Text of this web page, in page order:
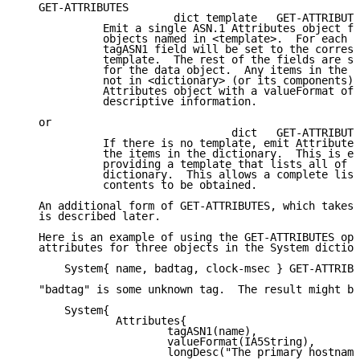
   GET-ATTRIBUTES
dict template   GET-
Emit a single ASN.1 Attributes object
objects named in <template>.  For each
tagASN1 field will be set to the
template.  The rest of the fields are
for the data object.  Any items in the
not in <dictionary> (or its components)
Attributes object with a valueFormat of
             descriptive information.
   or
dict   GET-
If there is no template, emit Attribute
the items in the dictionary.  This is
providing a template that lists all of
dictionary.  This allows a complete
             contents to be obtained.
An additional form of GET-ATTRIBUTES, which takes
   is described later.
Here is an example of using the GET-ATTRIBUTES
attributes for three objects in the System
System{ name, badtag, clock-msec } GET-
"badtag" is some unknown tag.  The result might
       System{
               Attributes{
                       tagASN1(name),
                       valueFormat(IA5String),
longDesc("The primary